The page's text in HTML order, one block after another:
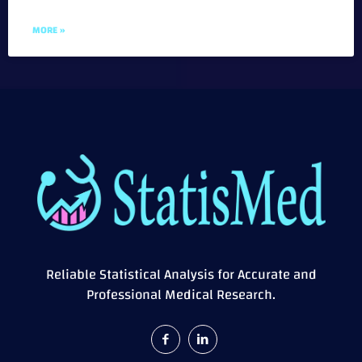
MORE »
Reliable Statistical Analysis for Accurate and
Professional Medical Research.